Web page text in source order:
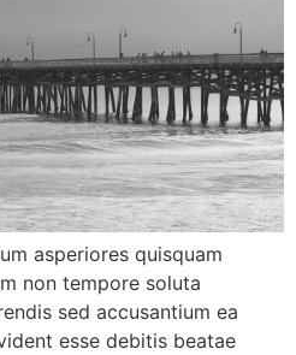
asperiores quisquam
non tempore soluta
sed accusantium ea
esse debitis beatae